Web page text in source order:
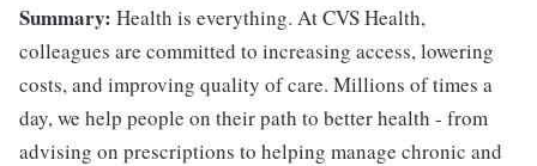
Summary: Health is everything. At CVS Health,
colleagues are committed to increasing access, lowering
costs, and improving quality of care. Millions of times a
day, we help people on their path to better health - from
advising on prescriptions to helping manage chronic and